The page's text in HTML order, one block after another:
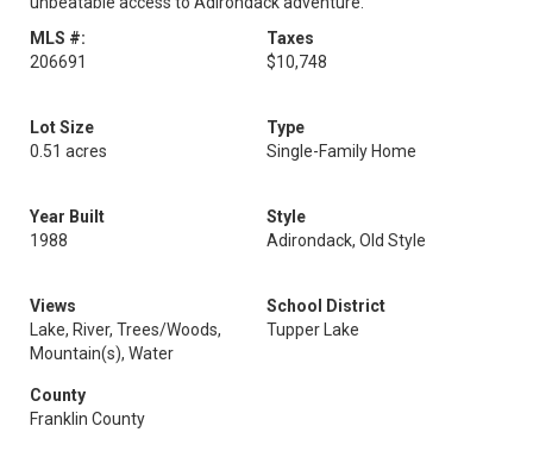
MLS #:
206691
Taxes
$10,748
Lot Size
0.51 acres
Type
Single-Family Home
Year Built
1988
Style
Adirondack, Old Style
Views
Lake, River, Trees/Woods,
Mountain(s), Water
School District
Tupper Lake
County
Franklin County